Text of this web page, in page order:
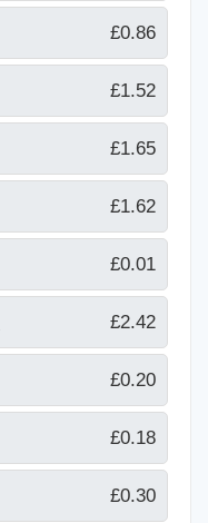
£0.86
£1.52
£1.65
£1.62
£0.01
£2.42
£0.20
£0.18
£0.30